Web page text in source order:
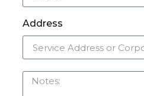
Address